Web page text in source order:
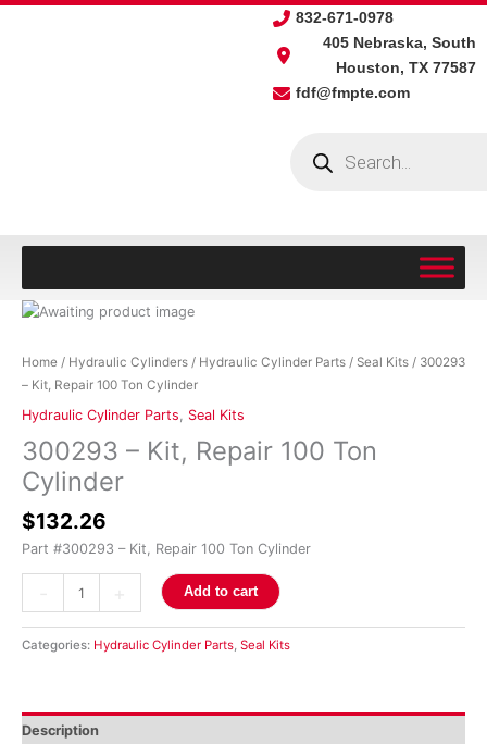
Skip
832-671-0978
405 Nebraska, South
Houston, TX 77587
fdf@fmpte.com
Home / Hydraulic Cylinders / Hydraulic Cylinder Parts / Seal Kits / 300293
– Kit, Repair 100 Ton Cylinder
Hydraulic Cylinder Parts, Seal Kits
300293 – Kit, Repair 100 Ton
Cylinder
$132.26
Part #300293 – Kit, Repair 100 Ton Cylinder
300293
Kit,
Repair
Ton
Cylinder
quantity
Add to cart
Categories: Hydraulic Cylinder Parts, Seal Kits
Description